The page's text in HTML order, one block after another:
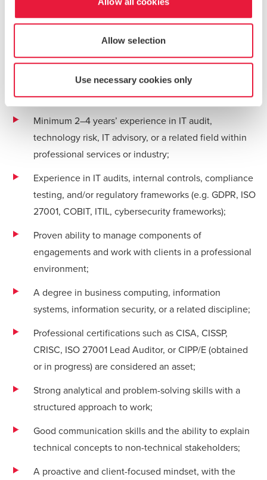
Allow selection
Use necessary cookies only
regulatory developments, and industry practices;
Supporting internal quality, knowledge-sharing, and
team development initiatives.
What We’re Looking For
Minimum 2–4 years’ experience in IT audit,
technology risk, IT advisory, or a related field within
professional services or industry;
Experience in IT audits, internal controls, compliance
testing, and/or regulatory frameworks (e.g. GDPR, ISO
27001, COBIT, ITIL, cybersecurity frameworks);
Proven ability to manage components of
engagements and work with clients in a professional
environment;
A degree in business computing, information
systems, information security, or a related discipline;
Professional certifications such as CISA, CISSP,
CRISC, ISO 27001 Lead Auditor, or CIPP/E (obtained
or in progress) are considered an asset;
Strong analytical and problem-solving skills with a
structured approach to work;
Good communication skills and the ability to explain
technical concepts to non-technical stakeholders;
A proactive and client-focused mindset, with the